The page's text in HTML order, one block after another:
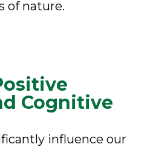
of nature.
Cognitive
influence our